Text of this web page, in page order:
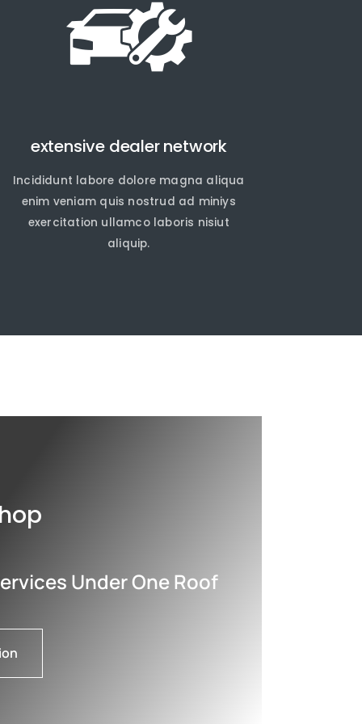
extensive dealer network
Incididunt labore dolore magna aliqua
enim veniam quis nostrud ad miniys
exercitation ullamco laboris nisiut
aliquip.
Under One Roof